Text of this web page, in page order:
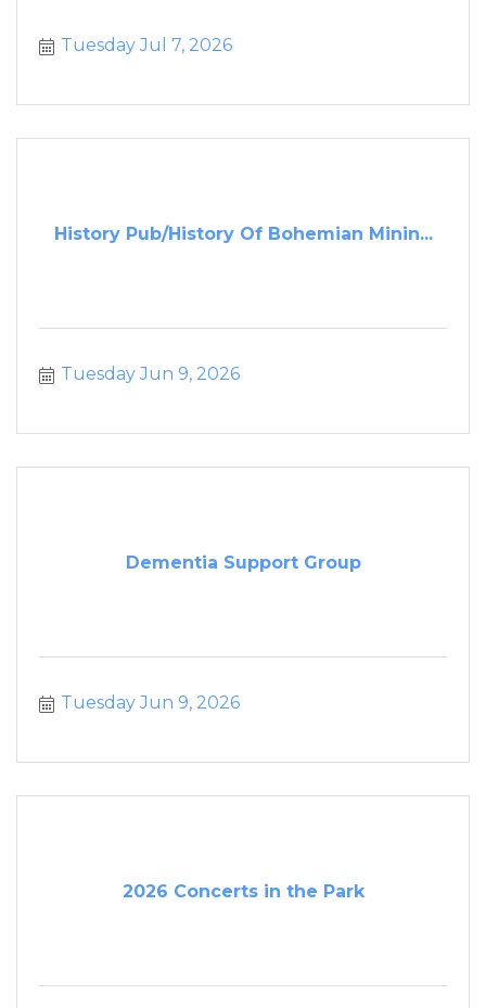
Tuesday Jul 7, 2026
History Pub/History Of Bohemian Minin...
Tuesday Jun 9, 2026
Dementia Support Group
Tuesday Jun 9, 2026
2026 Concerts in the Park